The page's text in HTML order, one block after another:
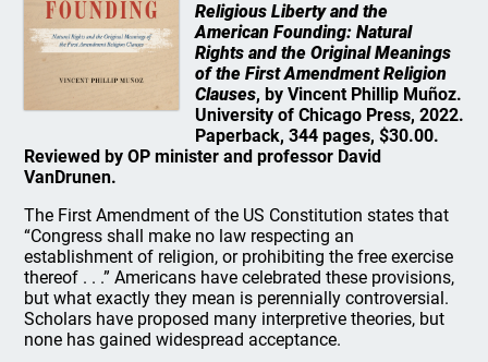
Religious Liberty and the
American Founding: Natural
Rights and the Original Meanings
of the First Amendment Religion
Clauses, by Vincent Phillip Muñoz.
University of Chicago Press, 2022.
Paperback, 344 pages, $30.00.
Reviewed by OP minister and professor David
VanDrunen.
The First Amendment of the US Constitution states that
“Congress shall make no law respecting an
establishment of religion, or prohibiting the free exercise
thereof . . .” Americans have celebrated these provisions,
but what exactly they mean is perennially controversial.
Scholars have proposed many interpretive theories, but
none has gained widespread acceptance.